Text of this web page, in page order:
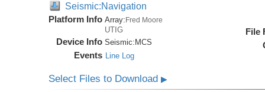
Seismic:Navigation
Platform Info Array:Fred Moore
UTIG
Device Info Seismic: MCS
Events Line Log
File
Select Files to Download▶